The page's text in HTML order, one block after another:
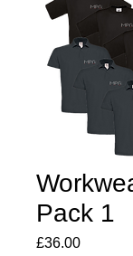
Pack 1
£36.00Price